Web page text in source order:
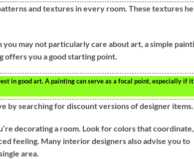
and textures in every room. These textures
may not particularly care about art, a simple
offers you a good starting point.
in good art. A painting can serve as a focal point, especially if it
searching for discount versions of designer items.
decorating a room. Look for colors that coordinate,
feeling. Many interior designers also advise you to
area.